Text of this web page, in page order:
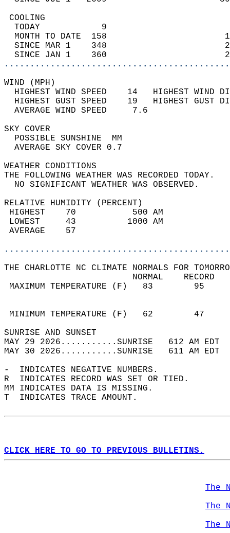
TODAY            9
MONTH TO DATE  158
SINCE MAR 1    348
SINCE JAN 1    360
WIND
HIGHEST WIND SPEED    14   HIGHEST
HIGHEST GUST SPEED    19   HIGHEST
AVERAGE WIND
SKY
POSSIBLE
AVERAGE SKY
WEATHER
THE FOLLOWING WEATHER
NO SIGNIFICANT
RELATIVE HUMIDITY (PERCENT)
HIGHEST    70
LOWEST     43
THE CHARLOTTE NC CLIMATE NORMALS FOR
MAXIMUM TEMPERATURE
MINIMUM TEMPERATURE
SUNRISE
MAY 29 2026...........SUNRISE   612 AM
MAY 30 2026...........SUNRISE   611 AM
-  INDICATES NEGATIVE NUMBERS.
R  INDICATES RECORD WAS SET OR TIED.
MM INDICATES DATA IS MISSING.
T  INDICATES TRACE AMOUNT.
CLICK HERE TO GO TO PREVIOUS BULLETINS.
The
The
The